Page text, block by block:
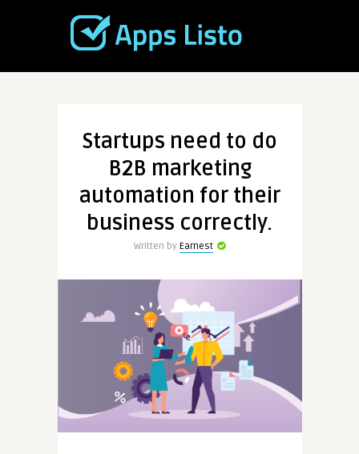
Startups need to do
B2B marketing
automation for their
business correctly.
Written by Earnest